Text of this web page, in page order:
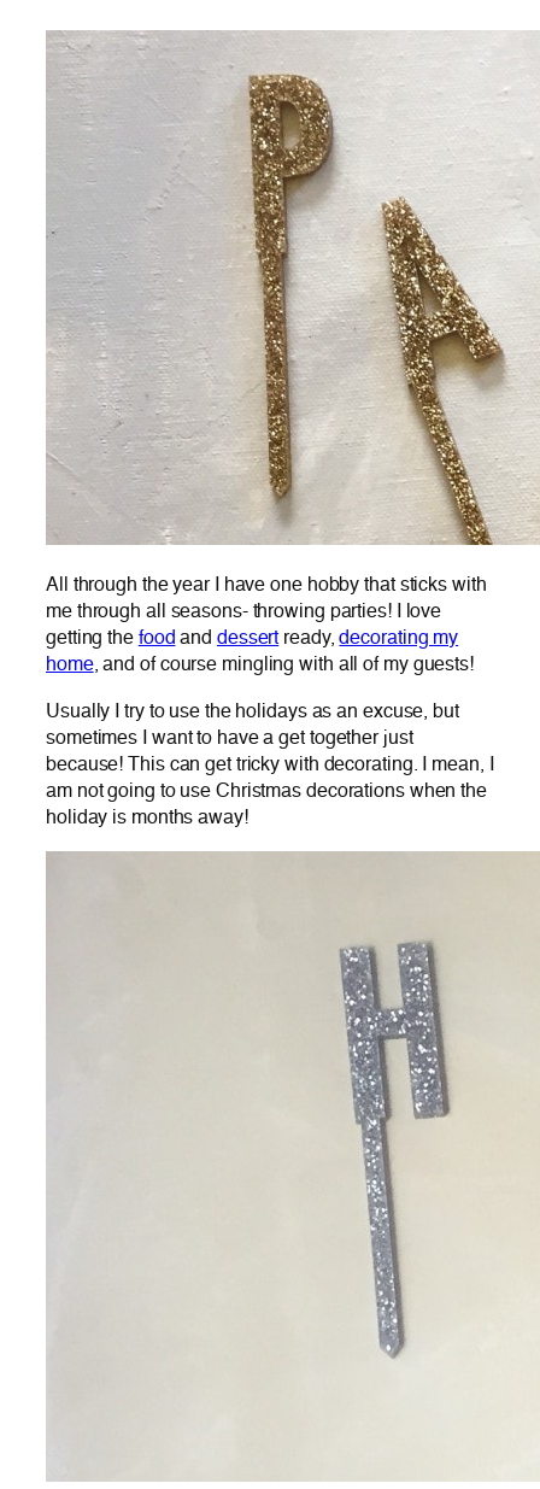
All through the year I have one hobby that sticks with
me through all seasons- throwing parties! I love
getting the food and dessert ready,decorating my
home, and of course mingling with all of my guests!
Usually I try to use the holidays as an excuse, but
sometimes I want to have a get together just
because! This can get tricky with decorating. I mean, I
am not going to use Christmas decorations when the
holiday is months away!